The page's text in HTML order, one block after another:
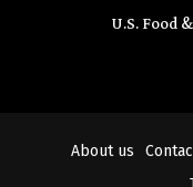
U.S. Food
About us